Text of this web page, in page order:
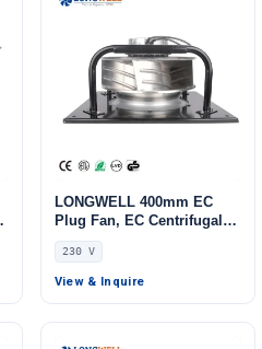
LONGWELL 400mm EC
Plug Fan, EC Centrifugal
Blower Fan, 230V, 700 W,
Aluminum Alloy, Low
Noise, for AHU, FFU, Data
230 V
View & Inquire